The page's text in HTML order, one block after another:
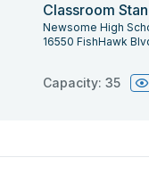
Classroom
Newsome High
Capacity: 35